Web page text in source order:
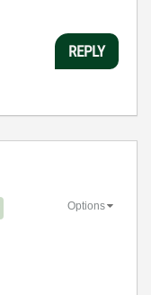
REPLY
Options